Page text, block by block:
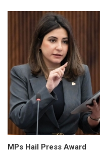
MPs Hail Press Award